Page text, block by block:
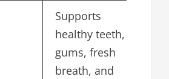
Supports
healthy teeth,
gums, fresh
breath, and